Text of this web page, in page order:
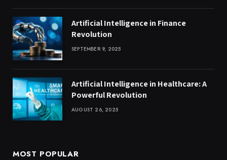
Artificial Intelligence in Finance
Revolution
SEPTEMBER 9, 2025
Artificial Intelligence in Healthcare: A
Powerful Revolution
AUGUST 26, 2025
MOST POPULAR